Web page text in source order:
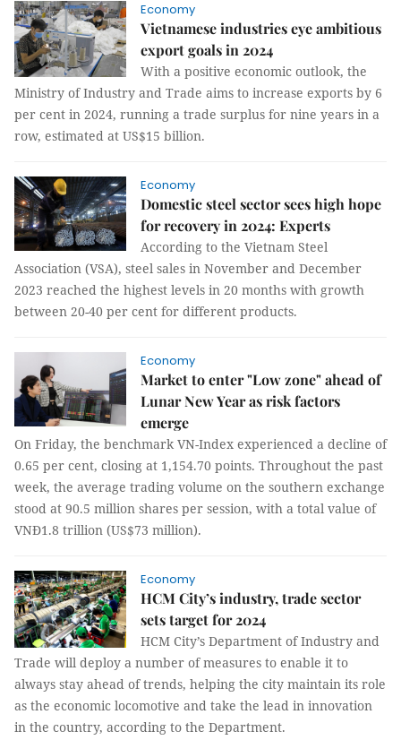
Economy
Vietnamese industries eye ambitious
export goals in 2024
With a positive economic outlook, the
Ministry of Industry and Trade aims to increase exports by 6
per cent in 2024, running a trade surplus for nine years in a
row, estimated at US$15 billion.
Economy
Domestic steel sector sees high hope
for recovery in 2024: Experts
According to the Vietnam Steel
Association (VSA), steel sales in November and December
2023 reached the highest levels in 20 months with growth
between 20-40 per cent for different products.
Economy
Market to enter "Low zone" ahead of
Lunar New Year as risk factors
emerge
On Friday, the benchmark VN-Index experienced a decline of
0.65 per cent, closing at 1,154.70 points. Throughout the past
week, the average trading volume on the southern exchange
stood at 90.5 million shares per session, with a total value of
VNĐ1.8 trillion (US$73 million).
Economy
HCM City’s industry, trade sector
sets target for 2024
HCM City’s Department of Industry and
Trade will deploy a number of measures to enable it to
always stay ahead of trends, helping the city maintain its role
as the economic locomotive and take the lead in innovation
in the country, according to the Department.